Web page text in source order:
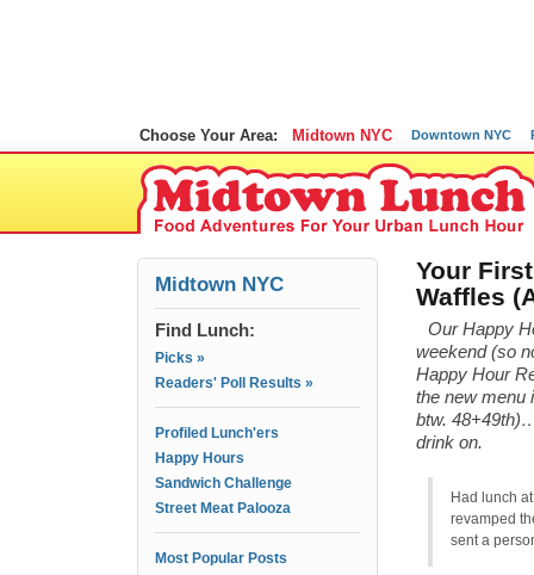
Choose Your Area: Midtown NYC Downtown NYC
Midtown NYC
Find Lunch:
Picks »
Readers' Poll Results »
Profiled Lunch'ers
Happy Hours
Sandwich Challenge
Street Meat Palooza
Most Popular Posts
Your
Waffles
Our Happy
weekend (so
Happy Hour
the new menu
btw.
drink on.
Had lunch
revamped
sent a